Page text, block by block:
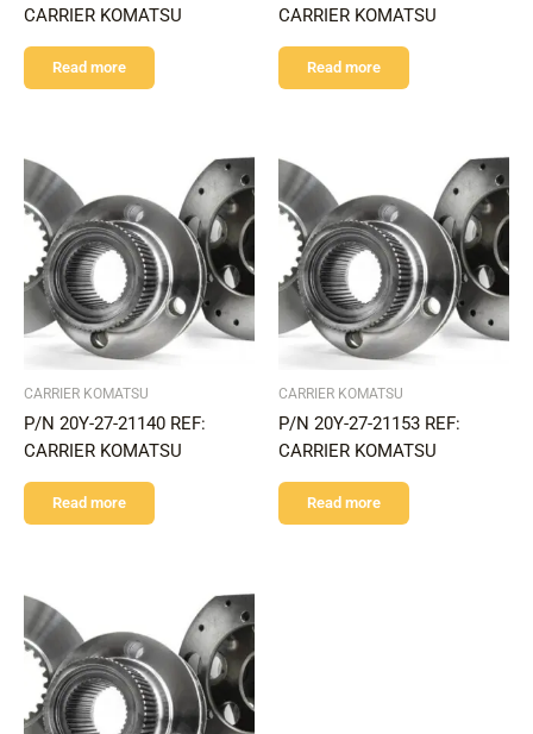
CARRIER KOMATSU
Read more
CARRIER KOMATSU
Read more
CARRIER KOMATSU
P/N 20Y-27-21140 REF:
CARRIER KOMATSU
Read more
CARRIER KOMATSU
P/N 20Y-27-21153 REF:
CARRIER KOMATSU
Read more